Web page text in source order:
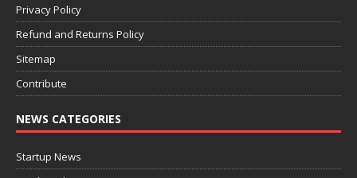
Privacy Policy
Refund and Returns Policy
Sitemap
Contribute
NEWS CATEGORIES
Startup News